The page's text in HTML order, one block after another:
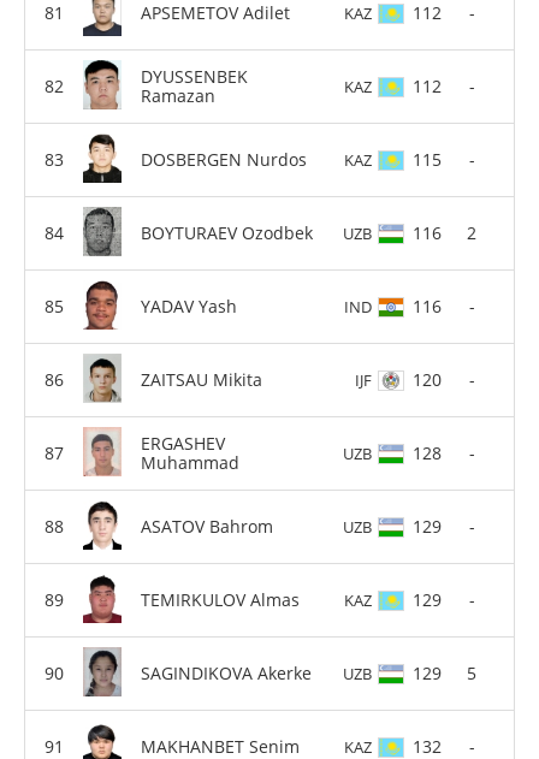
APSEMETOV Adilet KAZ 112 -
DYUSSENBEK
Ramazan
KAZ 112 -
DOSBERGEN Nurdos KAZ 115 -
BOYTURAEV Ozodbek UZB 116 2
YADAV Yash IND 116 -
ZAITSAU Mikita IJF 120 -
ERGASHEV
Muhammad
UZB 128 -
ASATOV Bahrom UZB 129 -
TEMIRKULOV Almas KAZ 129 -
SAGINDIKOVA Akerke UZB 129 5
MAKHANBET Senim KAZ 132 -